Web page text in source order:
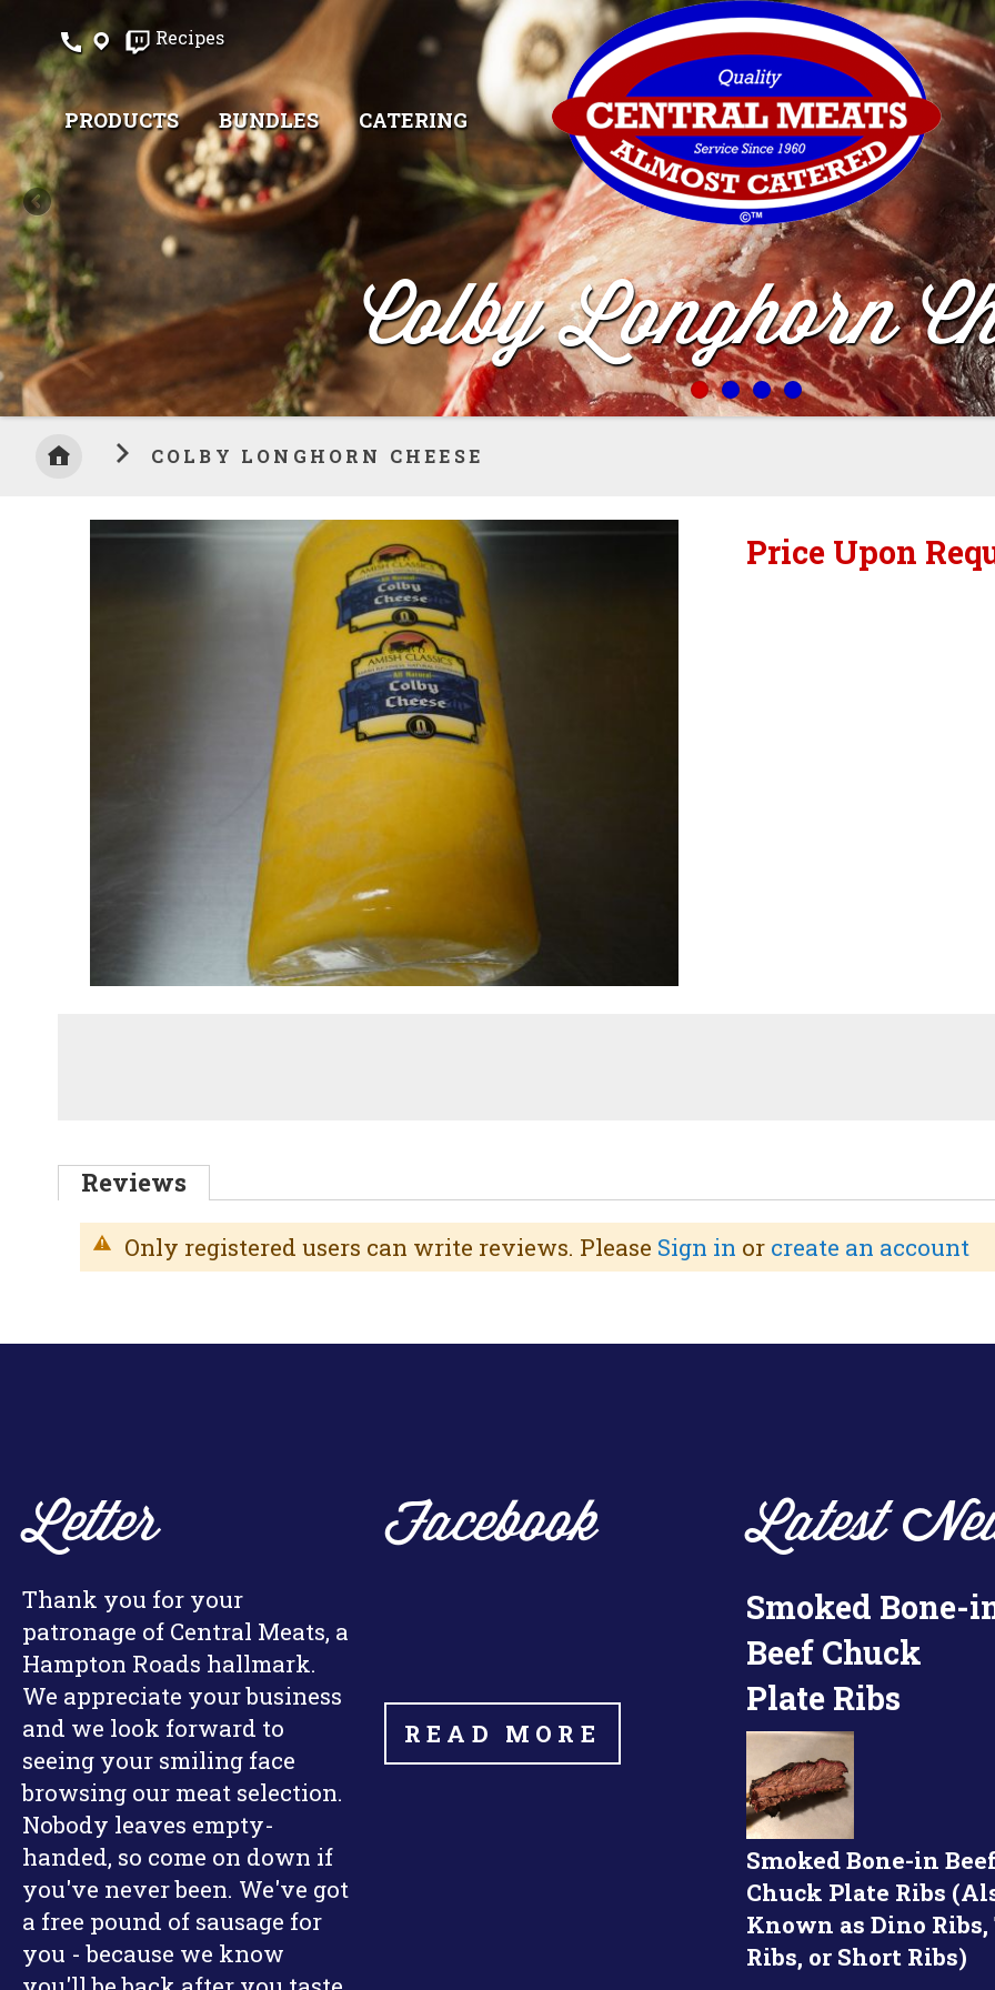
Skip
to
Content
Recipes
PRODUCTS BUNDLES CATERING
COLBY LONGHORN CHEESE
Colby Longhorn
Price Upon
Reviews
Only registered users can write reviews. Please Sign in or create an account
Letter
Thank you for your
patronage of Central Meats, a
Hampton Roads hallmark.
We appreciate your business
and we look forward to
seeing your smiling face
browsing our meat selection.
Nobody leaves empty-
handed, so come on down if
you've never been. We've got
a free pound of sausage for
you - because we know
Facebook
READ MORE
Latest
Smoked Bone-
Beef Chuck
Plate Ribs
Smoked Bone-in
Chuck Plate Ribs
Known as Dino Ribs,
Ribs, or Short Ribs)